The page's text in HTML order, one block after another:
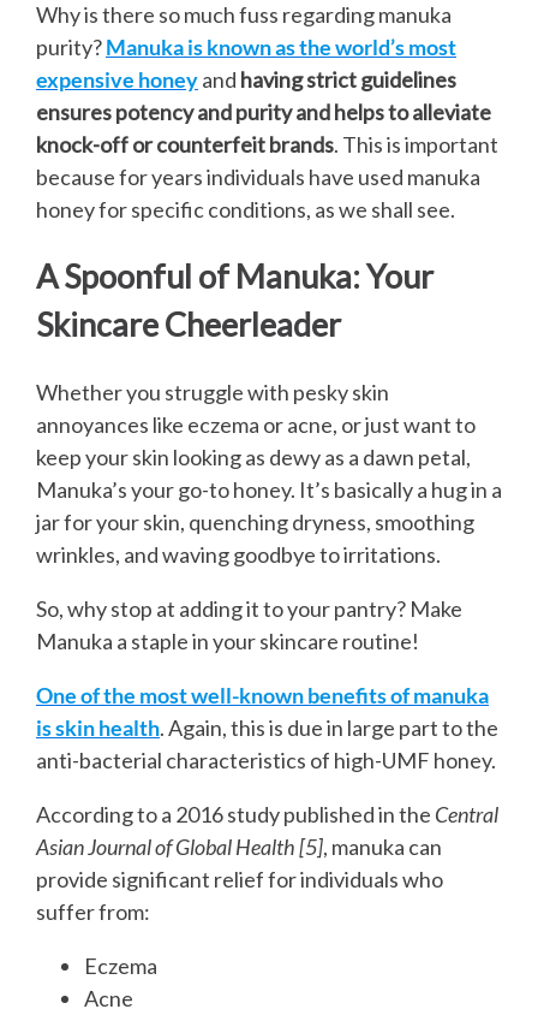
Why is there so much fuss regarding manuka
purity?Manuka is known as the world’s most
expensive honeyand having strict guidelines
ensures potency and purity and helps to alleviate
knock-off or counterfeit brands. This is important
because for years individuals have used manuka
honey for specific conditions, as we shall see.
A Spoonful of Manuka: Your
Skincare Cheerleader
Whether you struggle with pesky skin
annoyances like eczema or acne, or just want to
keep your skin looking as dewy as a dawn petal,
Manuka’s your go-to honey. It’s basically a hug in a
jar for your skin, quenching dryness, smoothing
wrinkles, and waving goodbye to irritations.
So, why stop at adding it to your pantry? Make
Manuka a staple in your skincare routine!
One of the most well-known benefits of manuka
is skin health. Again, this is due in large part to the
anti-bacterial characteristics of high-UMF honey.
According to a 2016 study published in the Central
Asian Journal of Global Health [5], manuka can
provide significant relief for individuals who
suffer from:
Eczema
Acne